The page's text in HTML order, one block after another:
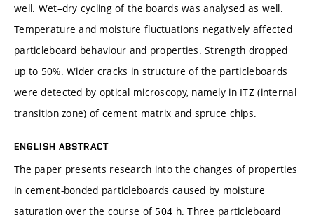
well. Wet–dry cycling of the boards was analysed as well.
Temperature and moisture fluctuations negatively affected
particleboard behaviour and properties. Strength dropped
up to 50%. Wider cracks in structure of the particleboards
were detected by optical microscopy, namely in ITZ (internal
transition zone) of cement matrix and spruce chips.
ENGLISH ABSTRACT
The paper presents research into the changes of properties
in cement-bonded particleboards caused by moisture
saturation over the course of 504 h. Three particleboard